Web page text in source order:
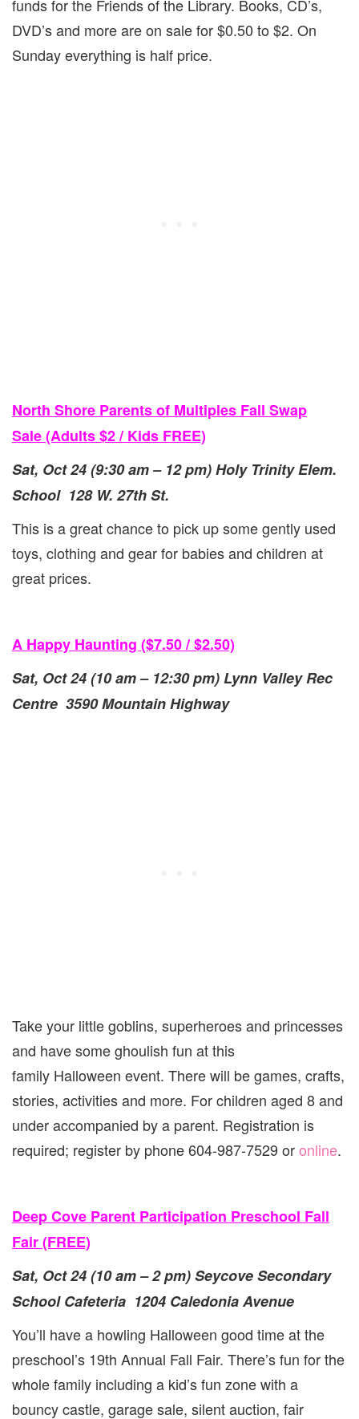
funds for the Friends of the Library. Books, CD’s,
DVD’s and more are on sale for $0.50 to $2. On
Sundayeverything is half price.
North Shore Parents of Multiples Fall Swap
Sale (Adults $2 / Kids FREE)
Sat, Oct 24 (9:30 am – 12 pm) Holy Trinity Elem.
School 128 W. 27th St.
This is a great chance to pick up some gently used
toys, clothing and gear for babies and children at
great prices.
A Happy Haunting ($7.50 / $2.50)
Sat, Oct 24 (10 am – 12:30 pm) Lynn Valley Rec
Centre 3590 Mountain Highway
Take your little goblins, superheroes and princesses
and have some ghoulish fun at this
family Halloween event. There will be games, crafts,
stories, activities and more. For children aged 8 and
under accompanied by a parent. Registration is
required; register by phone 604-987-7529 oronline.
Deep Cove Parent Participation Preschool Fall
Fair (FREE)
Sat, Oct 24 (10 am – 2 pm) Seycove Secondary
School Cafeteria 1204 Caledonia Avenue
You’ll have a howling Halloween good time at the
preschool’s 19th Annual Fall Fair. There’s fun for the
whole family including a kid’s fun zone with a
bouncy castle, garage sale, silent auction, fair